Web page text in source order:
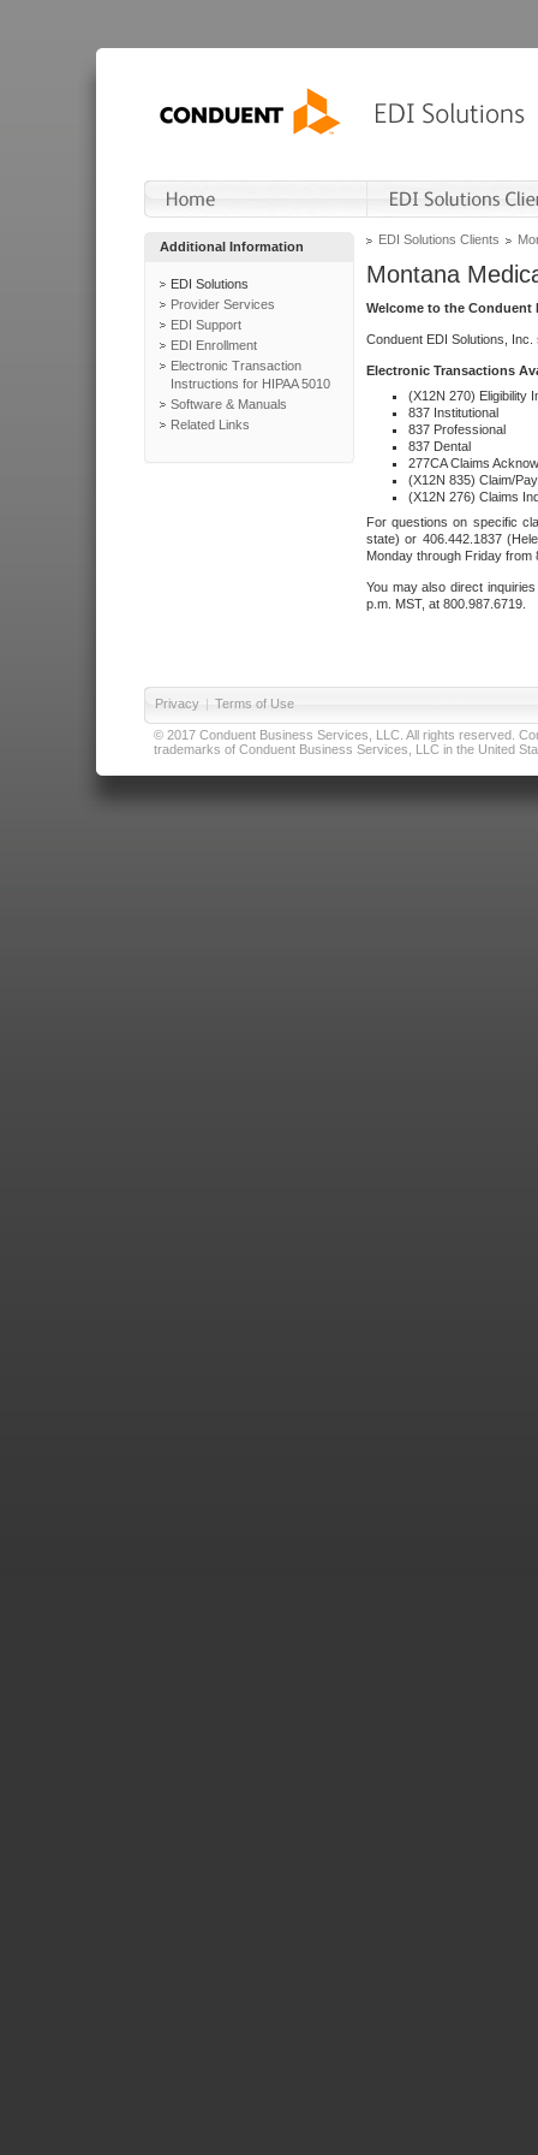
Additional Information
EDI Solutions
Provider Services
EDI Support
EDI Enrollment
Electronic Transaction
Instructions for HIPAA 5010
Software & Manuals
Related Links
EDI Solutions Clients
Montana
Welcome to the Conduent
Conduent EDI Solutions,
Electronic Transactions
(X12N 270) Eligibility
837 Institutional
837 Professional
837 Dental
277CA Claims
(X12N 835) Claim/
(X12N 276) Claims
For questions on specific
state) or 406.442.1837
Monday through Friday from
You may also direct
p.m. MST, at 800.987.6719.
Privacy | Terms of Use
© 2017 Conduent Business Services, LLC. All rights reserved.
trademarks of Conduent Business Services, LLC in the United